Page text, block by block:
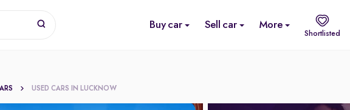
Buy car Sell car More
Shortlisted
USED CARS IN LUCKNOW